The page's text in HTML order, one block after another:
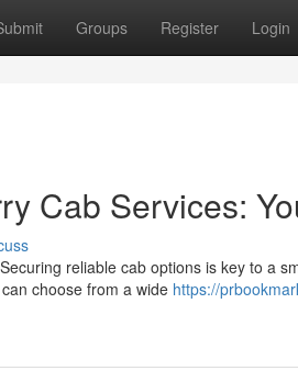
Groups Register Login
Cab Services:
reliable cab options is key to a
choose from a wide https://